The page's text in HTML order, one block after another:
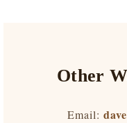
Other
Email: